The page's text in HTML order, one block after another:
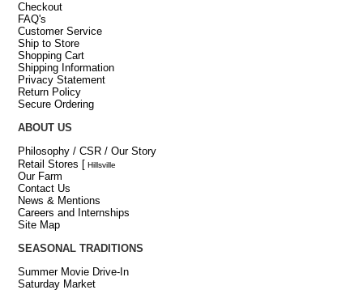
Checkout
FAQ's
Customer Service
Ship to Store
Shopping Cart
Shipping Information
Privacy Statement
Return Policy
Secure Ordering
ABOUT US
Philosophy / CSR / Our Story
Retail Stores [ Hillsville
Our Farm
Contact Us
News & Mentions
Careers and Internships
Site Map
SEASONAL TRADITIONS
Summer Movie Drive-In
Saturday Market